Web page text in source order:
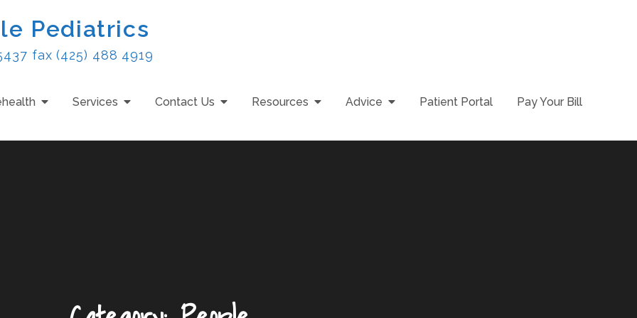
Pediatrics
fax (425) 488 4919
Services Contact Us Resources Advice Patient Portal Pay Your Bill